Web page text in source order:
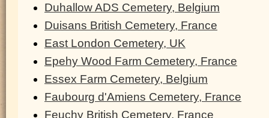
Duhallow ADS Cemetery, Belgium
Duisans British Cemetery, France
East London Cemetery, UK
Epehy Wood Farm Cemetery, France
Essex Farm Cemetery, Belgium
Faubourg d'Amiens Cemetery, France
Feuchy British Cemetery, France